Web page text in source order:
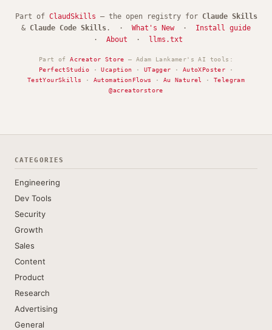
Part of ClaudSkills — the open registry for Claude Skills
& Claude Code Skills . · What's New· Install guide
· About · llms.txt
Part ofAcreator Store — Adam Lankamer's AI tools:
PerfectStudio ·Ucaption · UTagger · AutoXPoster ·
TestYourSkills
· AutomationFlows · Au Naturel ·Telegram
@acreatorstore
CATEGORIES
Engineering
Dev Tools
Security
Growth
Sales
Content
Product
Research
Advertising
General